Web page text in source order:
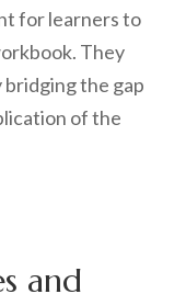
for learners to
They
the gap
of the
and